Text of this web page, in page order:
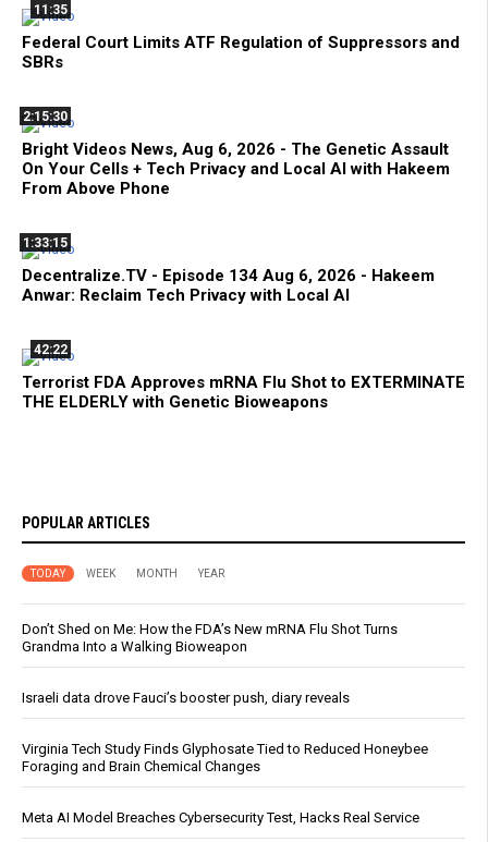
11:35
Federal Court Limits ATF Regulation of Suppressors and
SBRs
2:15:30
Bright Videos News, Aug 6, 2026 - The Genetic Assault
On Your Cells + Tech Privacy and Local AI with Hakeem
From Above Phone
1:33:15
Decentralize.TV - Episode 134 Aug 6, 2026 - Hakeem
Anwar: Reclaim Tech Privacy with Local AI
42:22
Terrorist FDA Approves mRNA Flu Shot to EXTERMINATE
THE ELDERLY with Genetic Bioweapons
POPULAR ARTICLES
TODAY WEEK MONTH YEAR
Don’t Shed on Me: How the FDA’s New mRNA Flu Shot Turns
Grandma Into a Walking Bioweapon
Israeli data drove Fauci’s booster push, diary reveals
Virginia Tech Study Finds Glyphosate Tied to Reduced Honeybee
Foraging and Brain Chemical Changes
Meta AI Model Breaches Cybersecurity Test, Hacks Real Service